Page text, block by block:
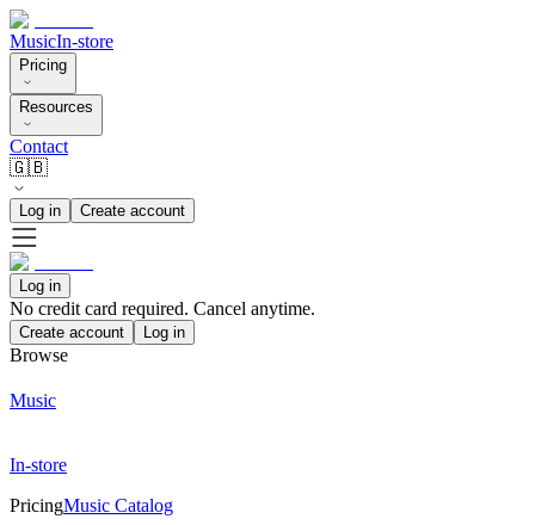
MusicIn-store
Pricing
Resources
Contact
🇬🇧
Log in Create account
Log in
No credit card required. Cancel anytime.
Create account Log in
Browse
Music
In-store
PricingMusic Catalog